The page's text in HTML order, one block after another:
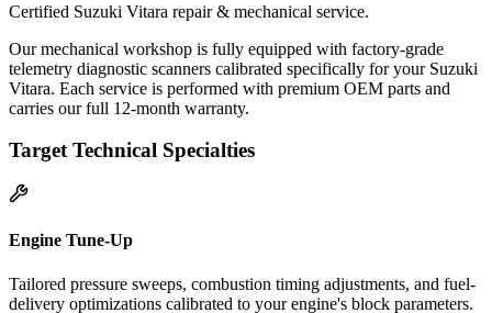
Certified Suzuki Vitara repair & mechanical service.
Our mechanical workshop is fully equipped with factory-grade
telemetry diagnostic scanners calibrated specifically for your Suzuki
Vitara. Each service is performed with premium OEM parts and
carries our full 12-month warranty.
Target Technical Specialties
Engine Tune-Up
Tailored pressure sweeps, combustion timing adjustments, and fuel-
delivery optimizations calibrated to your engine's block parameters.